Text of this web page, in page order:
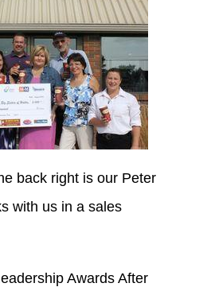
back right is our Peter
with us in a sales
Awards After